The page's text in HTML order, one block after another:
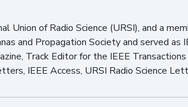
of Radio Science (URSI), and a
and Propagation Society and served as
Track Editor for the IEEE
IEEE Access, URSI Radio Science